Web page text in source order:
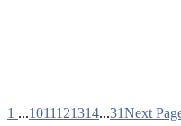
1 ...1011121314...31Next